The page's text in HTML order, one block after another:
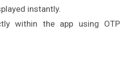
instantly.
within the app using OTP